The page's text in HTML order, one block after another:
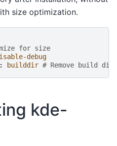
size optimization.
for size
debug
: builddir # Remove build
kde-